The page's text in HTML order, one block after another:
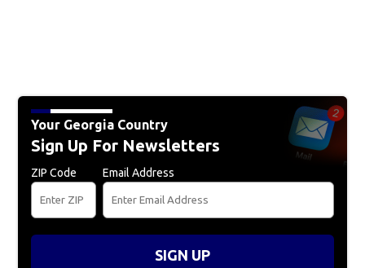
Your Georgia Country
Sign Up For Newsletters
ZIP Code Email Address
SIGN UP